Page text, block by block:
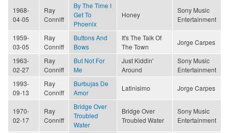
1968-
04-05
Ray
Conniff
By The Time I
Get To
Phoenix
Honey
Sony Music
Entertainment
1959-
03-05
Ray
Conniff
Buttons And
Bows
It's The Talk Of
The Town
Jorge Carpes
1963-
02-27
Ray
Conniff
But Not For
Me
Just Kiddin'
Around
Sony Music
Entertainment
1993-
09-13
Ray
Conniff
Burbujas De
Amor
Latinisimo Jorge Carpes
1970-
02-17
Ray
Conniff
Bridge Over
Troubled
Water
Bridge Over
Troubled Water
Sony Music
Entertainment